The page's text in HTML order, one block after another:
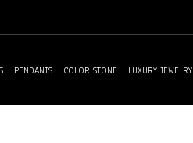
PENDANTS COLOR STONE LUXURY JEWELRY